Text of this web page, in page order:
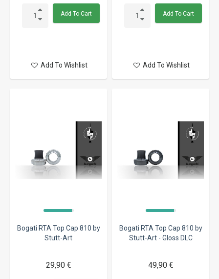
Add To Cart
Add To Wishlist
Add To Cart
Add To Wishlist
Bogati RTA Top Cap 810 by
Stutt-Art
29,90 €
Bogati RTA Top Cap 810 by
Stutt-Art - Gloss DLC
49,90 €